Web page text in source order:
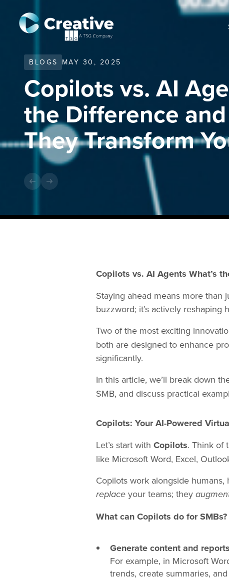
BLOGS MAY 30, 2025
Copilots vs. AI
the Difference
They Transform
Copilots vs. AI Agents What’s
Staying ahead means more than
buzzword; it’s actively reshaping
Two of the most exciting
both are designed to enhance
significantly.
In this article, we’ll break down
SMB, and discuss practical
Copilots: Your AI-Powered
Let’s start with Copilots. Think of
like Microsoft Word, Excel,
Copilots work alongside
replace your teams; they
What can Copilots do for SMBs?
Generate content and
For example, in Microsoft
trends, create summaries,